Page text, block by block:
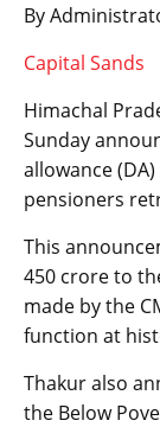
By
Capital Sands
Himachal
Sunday
allowance
pensioners
This
450 crore to
made by the
function at
Thakur also
the Below